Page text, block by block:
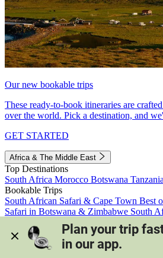
Our new bookable trips
These ready-to-book itineraries are
over the world. Pick a destination, and
GET STARTED
Africa & The Middle East
Top Destinations
South Africa Morocco Botswana Tanzania
Bookable Trips
South African Safari & Cape Town Best
Safari in Botswana & Zimbabwe South
Morocco's Medinas & Sahara
Train
View all trips
Plan your trip
in our app.